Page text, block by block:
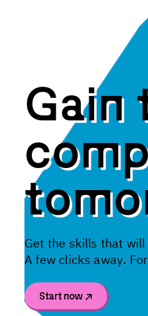
Gain
com
tomo
Get the skills that will
A few clicks away. For
Start now